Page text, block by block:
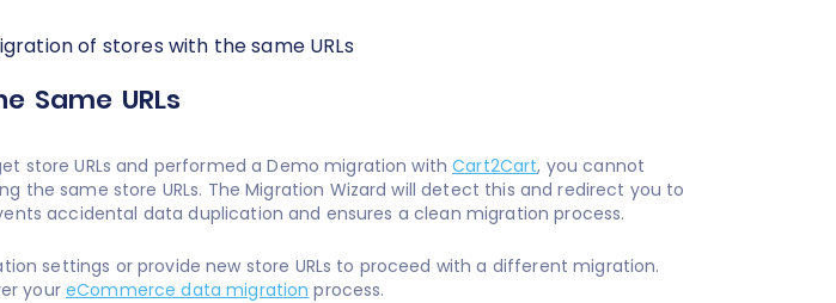
of stores with the same URLs
Same URLs
store URLs and performed a Demo migration withCart2Cart, you cannot
the same store URLs. The Migration Wizard will detect this and redirect you to
accidental data duplication and ensures a clean migration process.
settings or provide new store URLs to proceed with a different migration.
your eCommerce data migration process.